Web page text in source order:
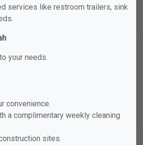
services like restroom trailers, sink
your needs.
convenience.
a complimentary weekly cleaning
sites.